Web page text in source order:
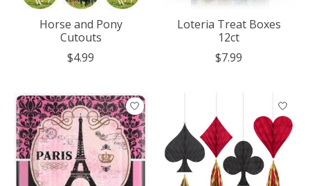
Horse and Pony
Cutouts
$4.99
Loteria Treat Boxes
12ct
$7.99